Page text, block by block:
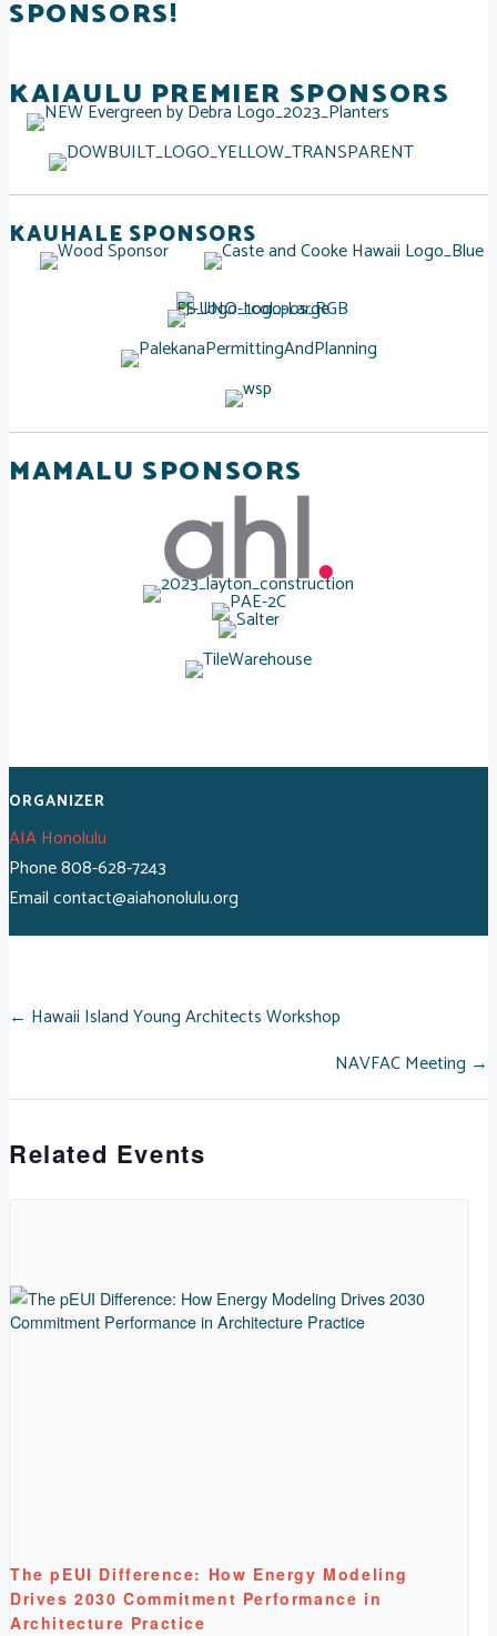
SPONSORS!
KAIAULU PREMIER SPONSORS
KAUHALE SPONSORS
MAMALU SPONSORS
ORGANIZER
AIA Honolulu
Phone808-628-7243
Emailcontact@aiahonolulu.org
POSTS
NAVIGATION
← Hawaii Island Young Architects Workshop
NAVFAC Meeting →
Related Events
The pEUI Difference: How Energy Modeling
Drives 2030 Commitment Performance in
Architecture Practice